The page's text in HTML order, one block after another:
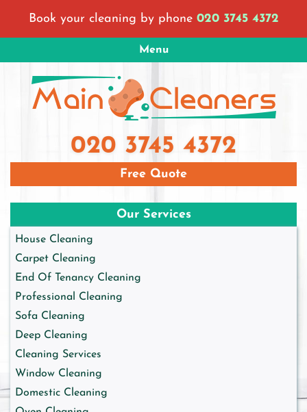
content
Book your cleaning by phone 020 3745 4372
Menu
020 3745 4372
Free Quote
Our Services
House Cleaning
Carpet Cleaning
End Of Tenancy Cleaning
Professional Cleaning
Sofa Cleaning
Deep Cleaning
Cleaning Services
Window Cleaning
Domestic Cleaning